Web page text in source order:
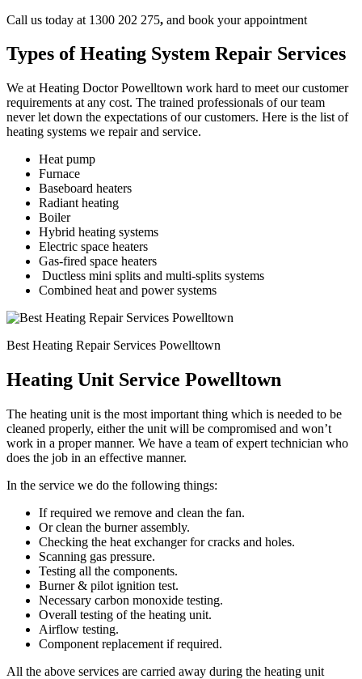
Call us today at 1300 202 275, and book your appointment
Types of Heating System Repair Services
We at Heating Doctor Powelltown work hard to meet our customer
requirements at any cost. The trained professionals of our team
never let down the expectations of our customers. Here is the list of
heating systems we repair and service.
Heat pump
Furnace
Baseboard heaters
Radiant heating
Boiler
Hybrid heating systems
Electric space heaters
Gas-fired space heaters
Ductless mini splits and multi-splits systems
Combined heat and power systems
Best Heating Repair Services Powelltown
Heating Unit Service Powelltown
The heating unit is the most important thing which is needed to be
cleaned properly, either the unit will be compromised and won’t
work in a proper manner. We have a team of expert technician who
does the job in an effective manner.
In the service we do the following things:
If required we remove and clean the fan.
Or clean the burner assembly.
Checking the heat exchanger for cracks and holes.
Scanning gas pressure.
Testing all the components.
Burner & pilot ignition test.
Necessary carbon monoxide testing.
Overall testing of the heating unit.
Airflow testing.
Component replacement if required.
All the above services are carried away during the heating unit